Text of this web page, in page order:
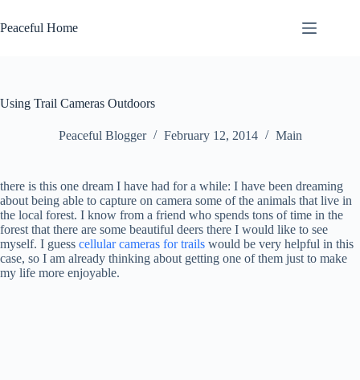
to
content
Peaceful Home
Using Trail Cameras Outdoors
Peaceful Blogger February 12, 2014 Main
there is this one dream I have had for a while: I have been dreaming
about being able to capture on camera some of the animals that live in
the local forest. I know from a friend who spends tons of time in the
forest that there are some beautiful deers there I would like to see
myself. I guess cellular cameras for trails would be very helpful in this
case, so I am already thinking about getting one of them just to make
my life more enjoyable.